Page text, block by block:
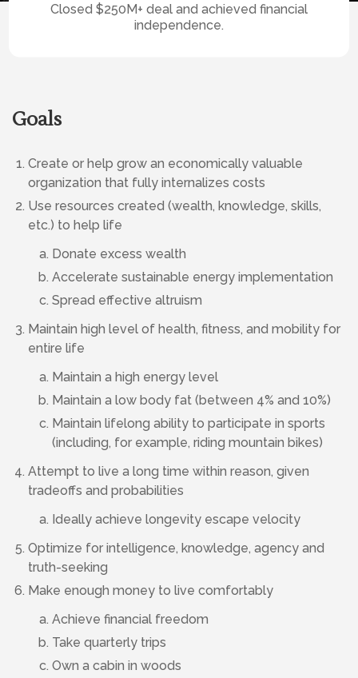
Closed $250M+ deal and achieved financial
independence.
Goals
Create or help grow an economically valuable
organization that fully internalizes costs
Use resources created (wealth, knowledge, skills,
etc.) to help life
Donate excess wealth
Accelerate sustainable energy implementation
Spread effective altruism
Maintain high level of health, fitness, and mobility for
entire life
Maintain a high energy level
Maintain a low body fat (between 4% and 10%)
Maintain lifelong ability to participate in sports
(including, for example, riding mountain bikes)
Attempt to live a long time within reason, given
tradeoffs and probabilities
Ideally achieve longevity escape velocity
Optimize for intelligence, knowledge, agency and
truth-seeking
Make enough money to live comfortably
Achieve financial freedom
Take quarterly trips
Own a cabin in woods